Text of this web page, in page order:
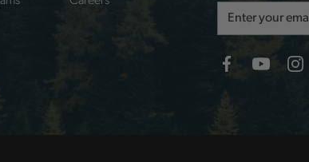
Address